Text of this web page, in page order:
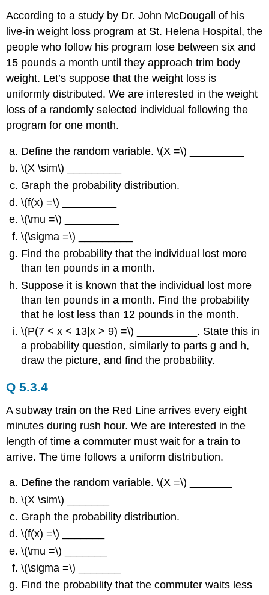
According to a study by Dr. John McDougall of his
live-in weight loss program at St. Helena Hospital, the
people who follow his program lose between six and
15 pounds a month until they approach trim body
weight. Let’s suppose that the weight loss is
uniformly distributed. We are interested in the weight
loss of a randomly selected individual following the
program for one month.
Define the random variable. \(X =\) _________
\(X \sim\) _________
Graph the probability distribution.
\(f(x) =\) _________
\(\mu =\) _________
\(\sigma =\) _________
Find the probability that the individual lost more
than ten pounds in a month.
Suppose it is known that the individual lost more
than ten pounds in a month. Find the probability
that he lost less than 12 pounds in the month.
\(P(7 < x < 13|x > 9) =\) __________. State this in
a probability question, similarly to parts g and h,
draw the picture, and find the probability.
Q 5.3.4
A subway train on the Red Line arrives every eight
minutes during rush hour. We are interested in the
length of time a commuter must wait for a train to
arrive. The time follows a uniform distribution.
Define the random variable. \(X =\) _______
\(X \sim\) _______
Graph the probability distribution.
\(f(x) =\) _______
\(\mu =\) _______
\(\sigma =\) _______
Find the probability that the commuter waits less